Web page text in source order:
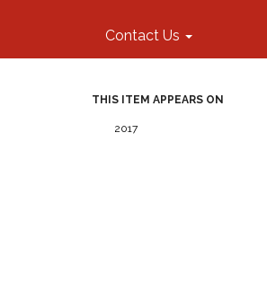
Contact Us
THIS ITEM APPEARS ON
2017